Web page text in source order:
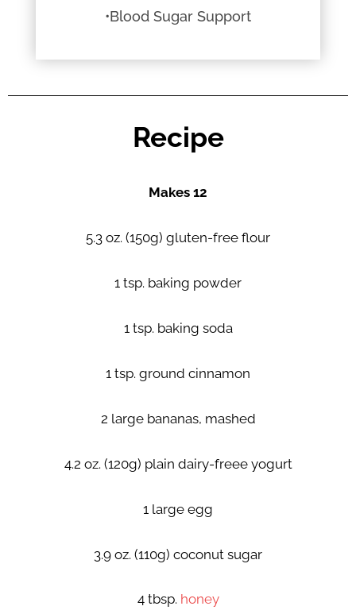
•Blood Sugar Support
Recipe
Makes 12
5.3 oz. (150g) gluten-free flour
1 tsp. baking powder
1 tsp. baking soda
1 tsp. ground cinnamon
2 large bananas, mashed
4.2 oz. (120g) plain dairy-freee yogurt
1 large egg
3.9 oz. (110g) coconut sugar
4 tbsp. honey